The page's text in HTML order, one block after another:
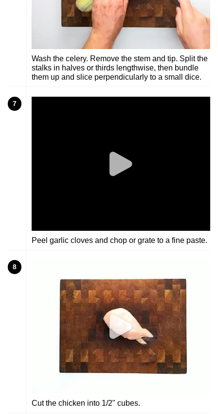
Wash the celery. Remove the stem and tip. Split the
stalks in halves or thirds lengthwise, then bundle
them up and slice perpendicularly to a small dice.
7
Peel garlic cloves and chop or grate to a fine paste.
8
Cut the chicken into 1/2" cubes.